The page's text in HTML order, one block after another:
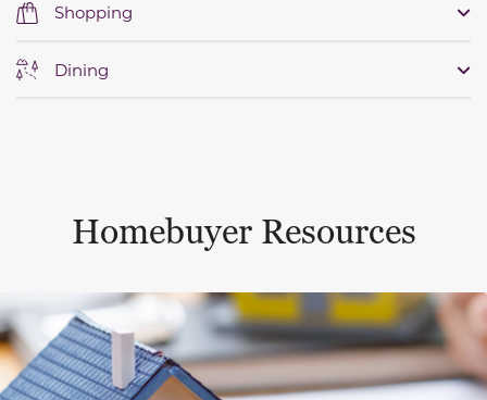
Shopping
Dining
Homebuyer Resources
This is a carousel with a large content area or card